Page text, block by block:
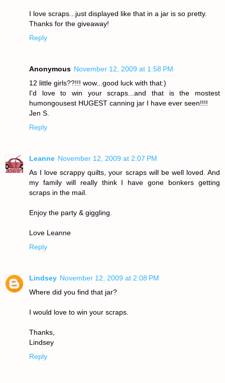
I love scraps...just displayed like that in a jar is so pretty.
Thanks for the giveaway!
Reply
Anonymous November 12, 2009 at 1:58 PM
12 little girls??!!! wow...good luck with that:)
I'd love to win your scraps...and that is the mostest
humongousest HUGEST canning jar I have ever seen!!!!
Jen S.
Reply
Leanne November 12, 2009 at 2:07 PM
As I love scrappy quilts, your scraps will be well loved. And
my family will really think I have gone bonkers getting
scraps in the mail.
Enjoy the party & giggling.
Love Leanne
Reply
Lindsey November 12, 2009 at 2:08 PM
Where did you find that jar?
I would love to win your scraps.
Thanks,
Lindsey
Reply